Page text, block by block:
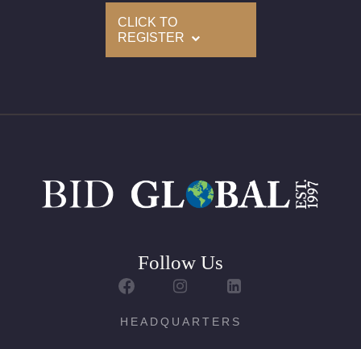
Click here to view HD 360 Spinning Image
Symmetry: Excellent
Report: GIA (Gemological Institute of America) Graded
Appraisal: AGI (Accredited Gemological Institute)
CLICK TO
REGISTER
Follow Us
HEADQUARTERS